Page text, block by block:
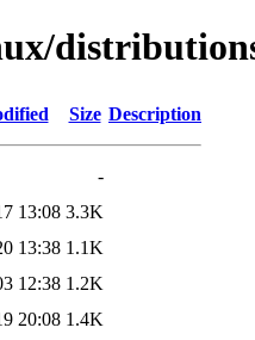
Size Description
-
13:08 3.3K
13:38 1.1K
12:38 1.2K
20:08 1.4K